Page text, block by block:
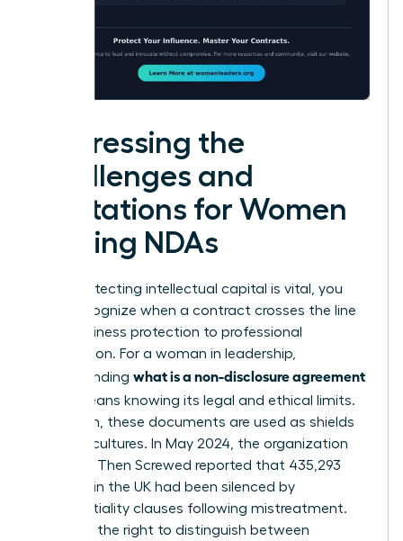
Addressing the
Challenges and
Limitations for Women
Signing NDAs
While protecting intellectual capital is vital, you
must recognize when a contract crosses the line
from business protection to professional
suppression. For a woman in leadership,
understanding what is a non-disclosure agreement
means knowing its legal and ethical limits.
Too often, these documents are used as shields
for toxic cultures. In May 2024, the organization
Pregnant Then Screwed reported that 435,293
mothers in the UK had been silenced by
confidentiality clauses following mistreatment.
You have the right to distinguish between